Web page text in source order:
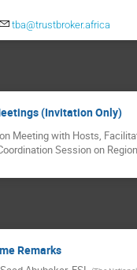
tba@trustbroker.africa
(Invitation Only)
Meeting with Hosts,
Session on
Remarks